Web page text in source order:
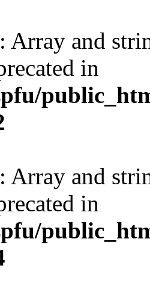
: Array and
in
: Array and
in